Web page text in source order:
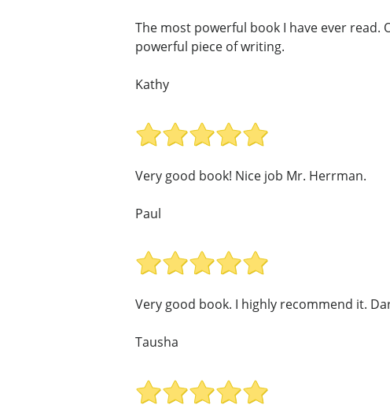
The most powerful book I have ever read.
powerful piece of writing.
Kathy
Very good book! Nice job Mr. Herrman.
Paul
Very good book. I highly recommend it.
Tausha